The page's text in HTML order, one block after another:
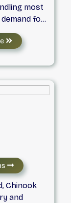
most
for
expedited,
vehicles,
is on
that meet
across
Chinook
and